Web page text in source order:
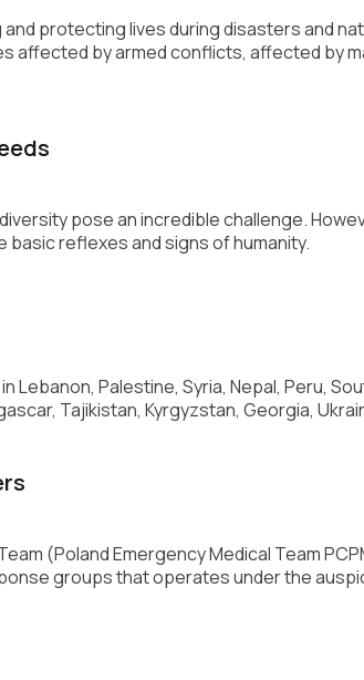
and protecting lives during disasters and
affected by armed conflicts, affected by
pose an incredible challenge.
basic reflexes and signs of humanity.
Lebanon, Palestine, Syria, Nepal, Peru,
Tajikistan, Kyrgyzstan, Georgia,
(Poland Emergency Medical Team
groups that operates under the